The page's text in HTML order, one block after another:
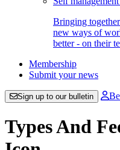
Bringing
new ways of
better - on their
Membership
Submit your news
Sign up to our bulletin
Types And